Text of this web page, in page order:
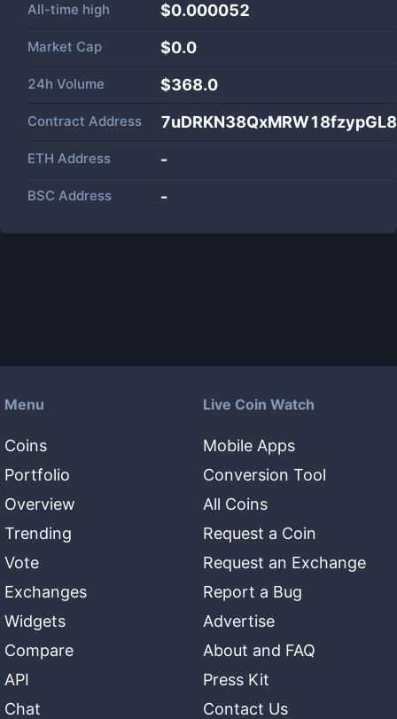
All-time high $0.000052
Market Cap $0.0
24h Volume $368.0
Contract Address
ETH Address -
BSC Address -
Menu
Coins
Portfolio
Overview
Trending
Vote
Exchanges
Widgets
Compare
API
Chat
Live Coin Watch
Mobile Apps
Conversion Tool
All Coins
Request a Coin
Request an Exchange
Report a Bug
Advertise
About and FAQ
Press Kit
Contact Us